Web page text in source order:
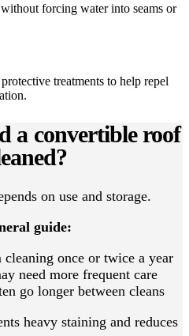
forcing water into seams or
treatments to help repel
a convertible roof
on use and storage.
guide:
once or twice a year
need more frequent care
go longer between cleans
heavy staining and reduces